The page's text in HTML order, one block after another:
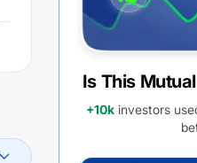
Is This
+10k investors